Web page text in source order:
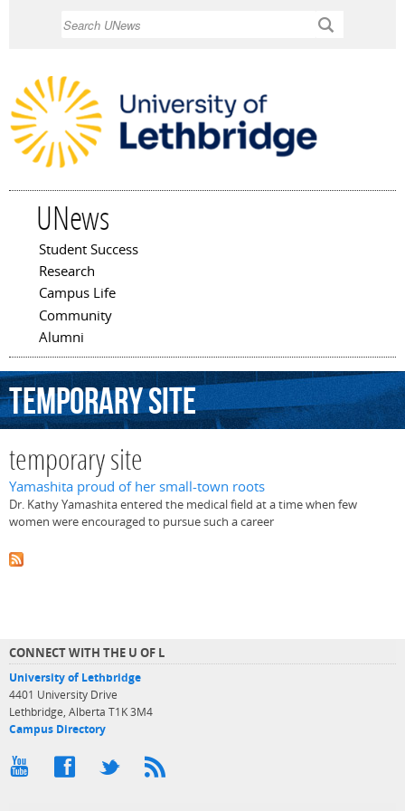
UNews
Main menu
Student Success
Research
Campus Life
Community
Alumni
temporarysite
temporary site
Yamashita proud of her small-town roots
Dr. Kathy Yamashita entered the medical field at a time when few
women were encouraged to pursue such a career
CONNECT WITH THE U OF L
University of Lethbridge
4401 University Drive
Lethbridge, Alberta T1K 3M4
Campus Directory